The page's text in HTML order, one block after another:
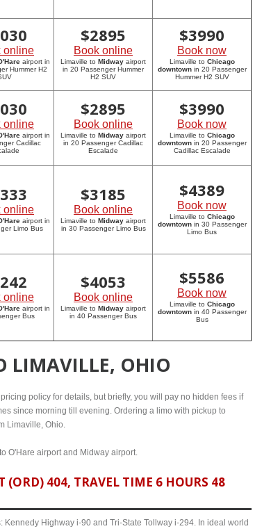
online
airport in
Hummer H2
$2895
Book online
Limaville to Midway airport
in 20 Passenger Hummer
H2 SUV
$3990
Book now
Limaville to Chicago
downtownin 20 Passenger
Hummer H2 SUV
online
airport in
Cadillac
$2895
Book online
Limaville to Midway airport
in 20 Passenger Cadillac
Escalade
$3990
Book now
Limaville to Chicago
downtownin 20 Passenger
Cadillac Escalade
online
airport in
Limo Bus
$3185
Book online
Limaville to Midway airport
in 30 Passenger Limo Bus
$4389
Book now
Limaville to Chicago
downtownin 30 Passenger
Limo Bus
online
airport in
Bus
$4053
Book online
Limaville to Midway airport
in 40 Passenger Bus
$5586
Book now
Limaville to Chicago
downtownin 40 Passenger
Bus
LIMAVILLE, OHIO
policy for details, but briefly, you will pay no hidden fees if
since morning till evening. Ordering a limo with pickup to
Limaville, Ohio.
O'Hare airport and Midway airport.
404, TRAVEL TIME 6 HOURS 48
Highway i-90 and Tri-State Tollway i-294. In ideal world